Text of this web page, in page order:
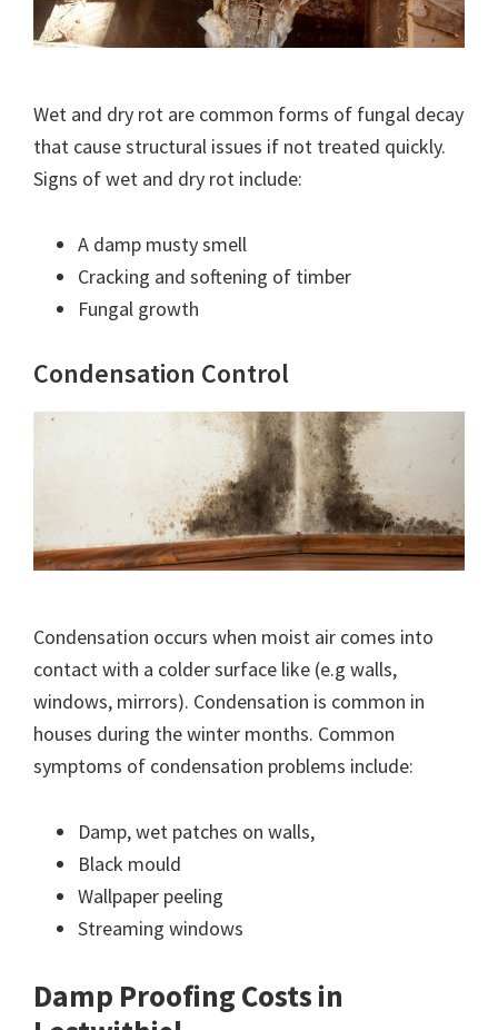
Wet and dry rot are common forms of fungal decay
that cause structural issues if not treated quickly.
Signs of wet and dry rot include:
A damp musty smell
Cracking and softening of timber
Fungal growth
Condensation Control
Condensation occurs when moist air comes into
contact with a colder surface like (e.g walls,
windows, mirrors). Condensation is common in
houses during the winter months. Common
symptoms of condensation problems include:
Damp, wet patches on walls,
Black mould
Wallpaper peeling
Streaming windows
Damp Proofing Costs in